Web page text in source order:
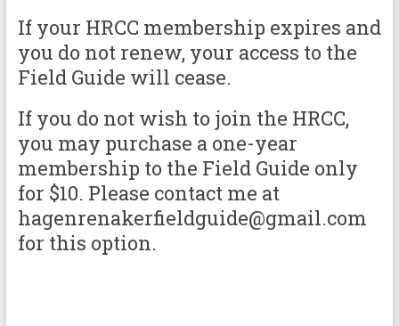
If your HRCC membership expires and
you do not renew, your access to the
Field Guide will cease.
If you do not wish to join the HRCC,
you may purchase a one-year
membership to the Field Guide only
for $10. Please contact me at
hagenrenakerfieldguide@gmail.com
for this option.